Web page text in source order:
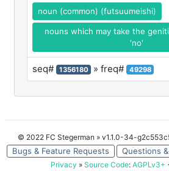
noun (common) (futsuumeishi)
nouns which may take the
'no'
seq# 1356180 » freq# 49298
© 2022 FC Stegerman » v1.1.0-34-
Bugs & Feature Requests Questions
Privacy » Source Code: AGPLv3+